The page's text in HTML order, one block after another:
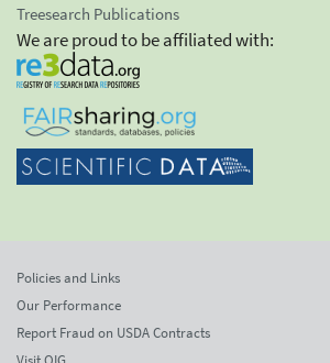
Treesearch Publications
We are proud to be affiliated with:
Policies and Links
Our Performance
Report Fraud on USDA Contracts